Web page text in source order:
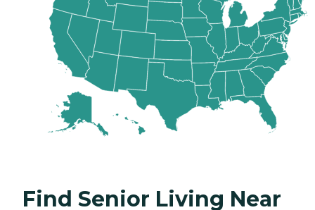
Find Senior Living Near